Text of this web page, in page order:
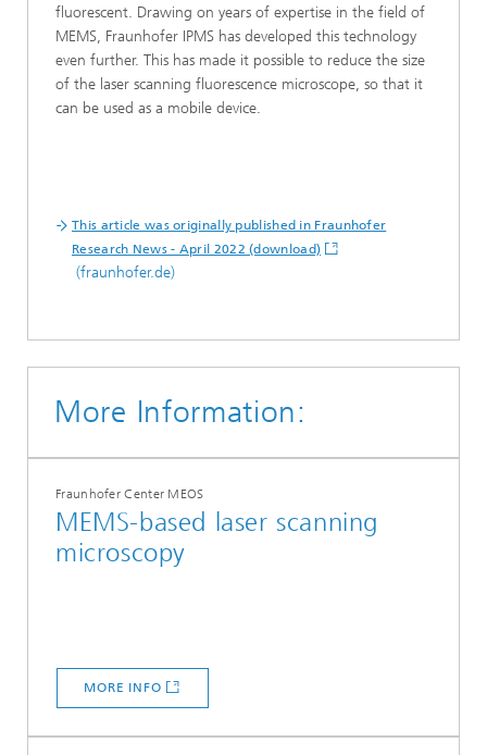
fluorescent. Drawing on years of expertise in the field of
MEMS, Fraunhofer IPMS has developed this technology
even further. This has made it possible to reduce the size
of the laser scanning fluorescence microscope, so that it
can be used as a mobile device.
This article was originally published in Fraunhofer
Research News - April 2022 (download)
(fraunhofer.de)
More Information:
Fraunhofer Center MEOS
MEMS-based laser scanning
microscopy
MORE INFO